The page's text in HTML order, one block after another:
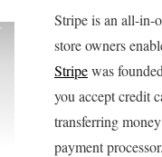
Stripe is an all-in-
store owners
Stripewas
you accept credit
transferring
payment